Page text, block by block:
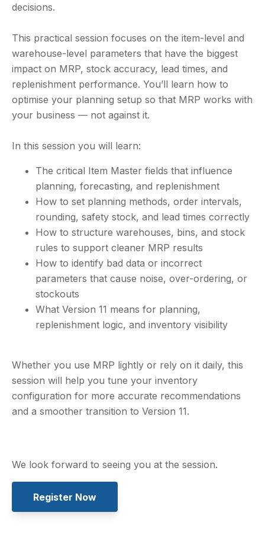
decisions.
This practical session focuses on the item-level and
warehouse-level parameters that have the biggest
impact on MRP, stock accuracy, lead times, and
replenishment performance. You’ll learn how to
optimise your planning setup so that MRP works with
your business — not against it.
In this session you will learn:
The critical Item Master fields that influence
planning, forecasting, and replenishment
How to set planning methods, order intervals,
rounding, safety stock, and lead times correctly
How to structure warehouses, bins, and stock
rules to support cleaner MRP results
How to identify bad data or incorrect
parameters that cause noise, over-ordering, or
stockouts
What Version 11 means for planning,
replenishment logic, and inventory visibility
Whether you use MRP lightly or rely on it daily, this
session will help you tune your inventory
configuration for more accurate recommendations
and a smoother transition to Version 11.
We look forward to seeing you at the session.
Register Now